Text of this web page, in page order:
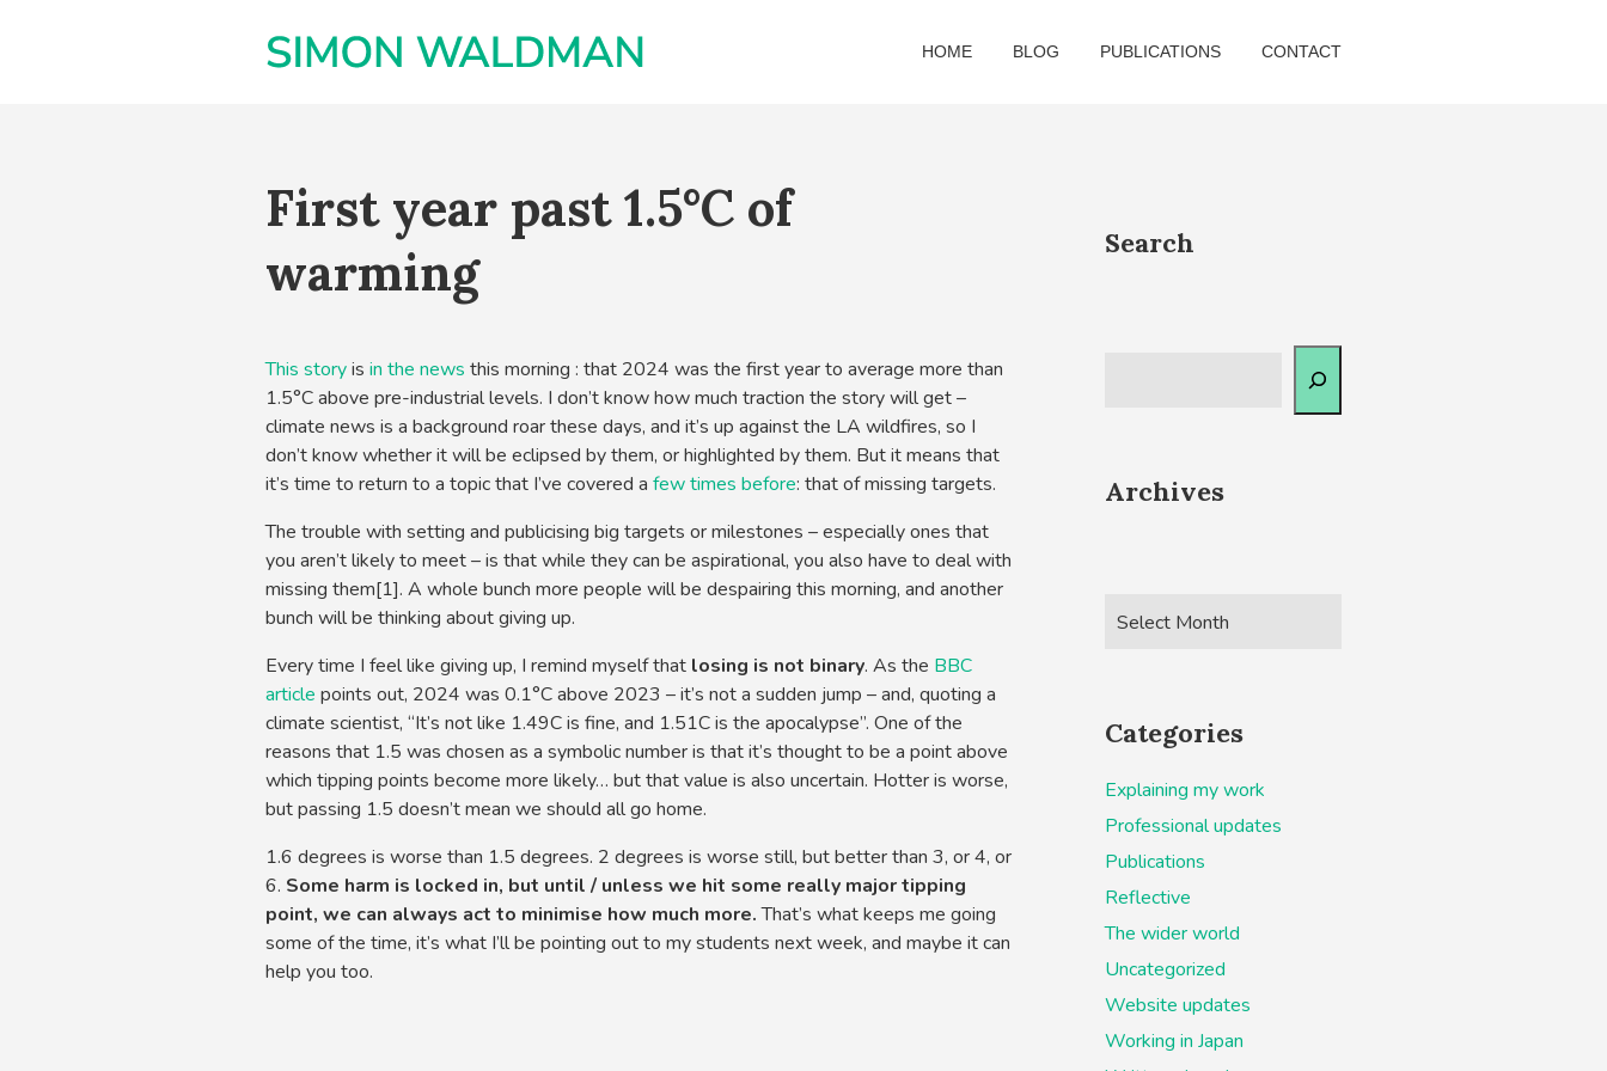
HOME BLOG PUBLICATIONS CONTACT
First year past 1.5°C of
warming
This storyis in the news this morning : that 2024 was the first year to average more than
1.5°C above pre-industrial levels. I don’t know how much traction the story will get –
climate news is a background roar these days, and it’s up against the LA wildfires, so I
don’t know whether it will be eclipsed by them, or highlighted by them. But it means that
it’s time to return to a topic that I’ve covered a few times before: that of missing targets.
The trouble with setting and publicising big targets or milestones – especially ones that
you aren’t likely to meet – is that while they can be aspirational, you also have to deal with
missing them[1]. A whole bunch more people will be despairing this morning, and another
bunch will be thinking about giving up.
Every time I feel like giving up, I remind myself that losing is not binary. As the BBC
article points out, 2024 was 0.1°C above 2023 – it’s not a sudden jump – and, quoting a
climate scientist, “It’s not like 1.49C is fine, and 1.51C is the apocalypse”. One of the
reasons that 1.5 was chosen as a symbolic number is that it’s thought to be a point above
which tipping points become more likely… but that value is also uncertain. Hotter is worse,
but passing 1.5 doesn’t mean we should all go home.
1.6 degrees is worse than 1.5 degrees. 2 degrees is worse still, but better than 3, or 4, or
6. Some harm is locked in, but until / unless we hit some really major tipping
point, we can always act to minimise how much more.That’s what keeps me going
some of the time, it’s what I’ll be pointing out to my students next week, and maybe it can
help you too.
Search
Archives
Categories
Explaining my work
Professional updates
Publications
Reflective
The wider world
Uncategorized
Website updates
Working in Japan